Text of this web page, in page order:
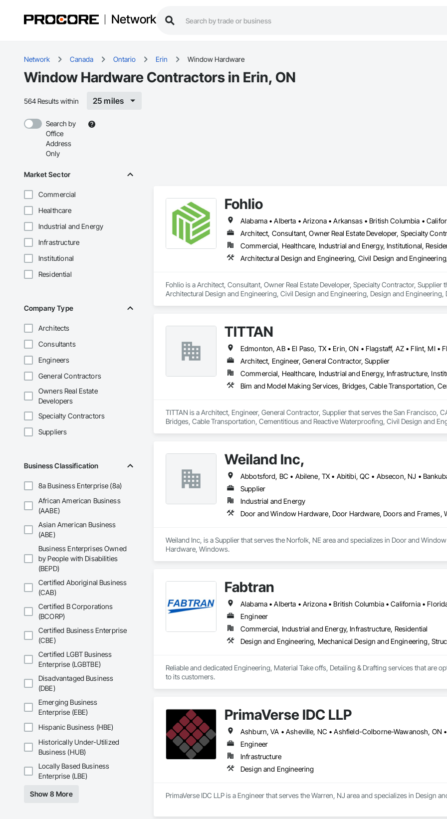
Network
Network Canada Ontario Erin Window Hardware
Window Hardware Contractors in Erin, ON
564 Results within 25 miles
Search by
Office
Address
Only
Market Sector
Commercial
Healthcare
Industrial and Energy
Infrastructure
Institutional
Residential
Company Type
Architects
Consultants
Engineers
General Contractors
Owners Real Estate
Developers
Specialty Contractors
Suppliers
Business Classification
8a Business Enterprise (8a)
African American Business
(AABE)
Asian American Business
(ABE)
Business Enterprises Owned
by People with Disabilities
(BEPD)
Certified Aboriginal Business
(CAB)
Certified B Corporations
(BCORP)
Certified Business Enterprise
(CBE)
Certified LGBT Business
Enterprise (LGBTBE)
Disadvantaged Business
(DBE)
Emerging Business
Enterprise (EBE)
Hispanic Business (HBE)
Historically Under-Utilized
Business (HUB)
Locally Based Business
Enterprise (LBE)
Show 8 More
Fohlio
Architect, Consultant, Owner Real Estate Developer, Specialty
Commercial, Healthcare, Industrial and Energy, Institutional,
Fohlio is a Architect, Consultant, Owner Real Estate Developer, Specialty Contractor, Supplier
Architectural Design and Engineering, Civil Design and Engineering, Design and
TITTAN
Architect, Engineer, General Contractor, Supplier
Commercial, Healthcare, Industrial and Energy, Infrastructure,
TITTAN is a Architect, Engineer, General Contractor, Supplier that serves the San Francisco,
Bridges, Cable Transportation, Cementitious and Reactive Waterproofing, Civil Design and
Weiland Inc,
Supplier
Industrial and Energy
Door and Window Hardware, Door Hardware, Doors and Frames,
Weiland Inc, is a Supplier that serves the Norfolk, NE area and specializes in Door and
Hardware, Windows.
Fabtran
Engineer
Commercial, Industrial and Energy, Infrastructure, Residential
Design and Engineering, Mechanical Design and Engineering,
Reliable and dedicated Engineering, Material Take offs, Detailing & Drafting services that are
to its customers.
PrimaVerse IDC LLP
Engineer
Infrastructure
Design and Engineering
PrimaVerse IDC LLP is a Engineer that serves the Warren, NJ area and specializes in Design